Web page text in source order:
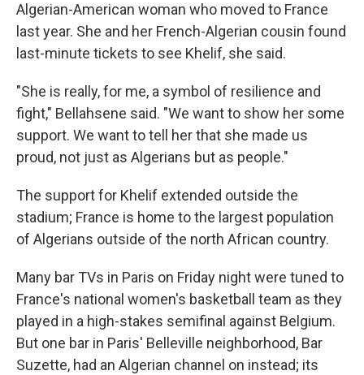
Algerian-American woman who moved to France
last year. She and her French-Algerian cousin found
last-minute tickets to see Khelif, she said.
"She is really, for me, a symbol of resilience and
fight," Bellahsene said. "We want to show her some
support. We want to tell her that she made us
proud, not just as Algerians but as people."
The support for Khelif extended outside the
stadium; France is home to the largest population
of Algerians outside of the north African country.
Many bar TVs in Paris on Friday night were tuned to
France's national women's basketball team as they
played in a high-stakes semifinal against Belgium.
But one bar in Paris' Belleville neighborhood, Bar
Suzette, had an Algerian channel on instead; its